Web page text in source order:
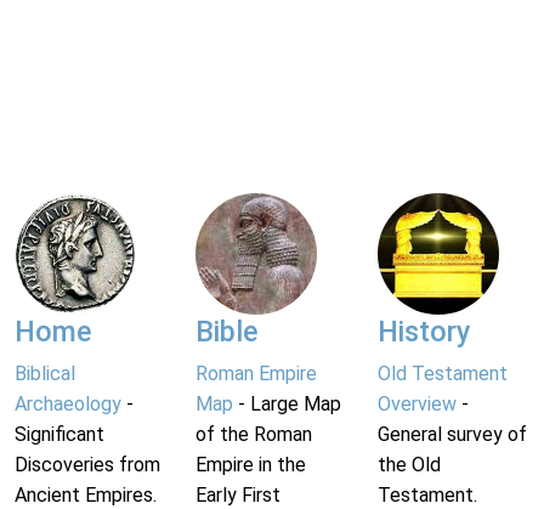
Home
Biblical
Archaeology -
Significant
Discoveries from
Ancient Empires.
Bible
Roman Empire
Map - Large Map
of the Roman
Empire in the
Early First
History
Old Testament
Overview-
General survey of
the Old
Testament.